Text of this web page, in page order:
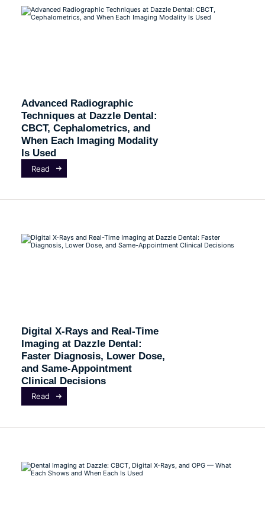
Advanced Radiographic
Techniques at Dazzle Dental:
CBCT, Cephalometrics, and
When Each Imaging Modality
Is Used
Read
Digital X-Rays and Real-Time
Imaging at Dazzle Dental:
Faster Diagnosis, Lower Dose,
and Same-Appointment
Clinical Decisions
Read